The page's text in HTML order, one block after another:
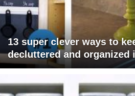
13 super clever ways to
decluttered and organized